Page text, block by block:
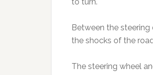
Between the
the shocks of the
The steering wheel